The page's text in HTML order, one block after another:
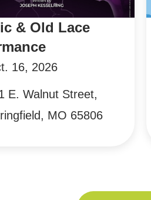
& Old Lace
16, 2026
E. Walnut Street,
MO 65806